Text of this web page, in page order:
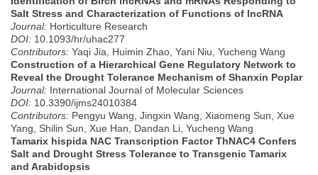
Salt Stress and Characterization of Functions of lncRNA
Journal: Horticulture Research
DOI: 10.1093/hr/uhac277
Contributors: Yaqi Jia, Huimin Zhao, Yani Niu, Yucheng Wang
Construction of a Hierarchical Gene Regulatory Network to
Reveal the Drought Tolerance Mechanism of Shanxin Poplar
Journal: International Journal of Molecular Sciences
DOI: 10.3390/ijms24010384
Contributors: Pengyu Wang, Jingxin Wang, Xiaomeng Sun, Xue
Yang, Shilin Sun, Xue Han, Dandan Li, Yucheng Wang
Tamarix hispida NAC Transcription Factor ThNAC4 Confers
Salt and Drought Stress Tolerance to Transgenic Tamarix
and Arabidopsis